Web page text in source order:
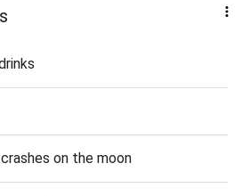
on the moon